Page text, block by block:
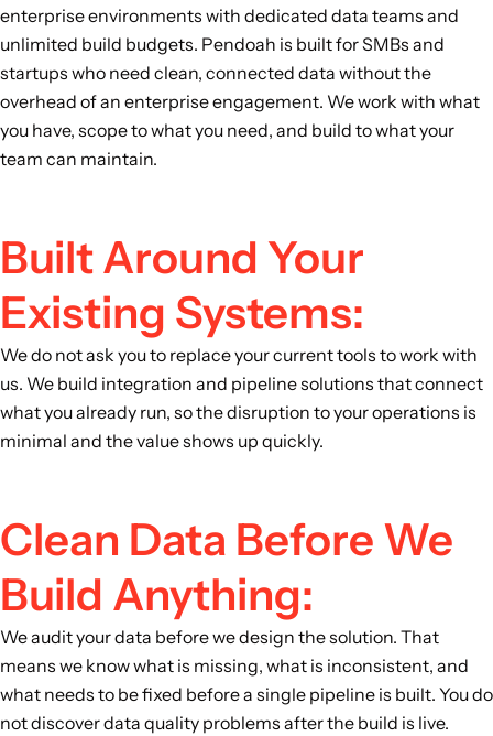
enterprise environments with dedicated data teams and
unlimited build budgets. Pendoah is built for SMBs and
startups who need clean, connected data without the
overhead of an enterprise engagement. We work with what
you have, scope to what you need, and build to what your
team can maintain.
Built Around Your
Existing Systems:
We do not ask you to replace your current tools to work with
us. We build integration and pipeline solutions that connect
what you already run, so the disruption to your operations is
minimal and the value shows up quickly.
Clean Data Before We
Build Anything:
We audit your data before we design the solution. That
means we know what is missing, what is inconsistent, and
what needs to be fixed before a single pipeline is built. You do
not discover data quality problems after the build is live.